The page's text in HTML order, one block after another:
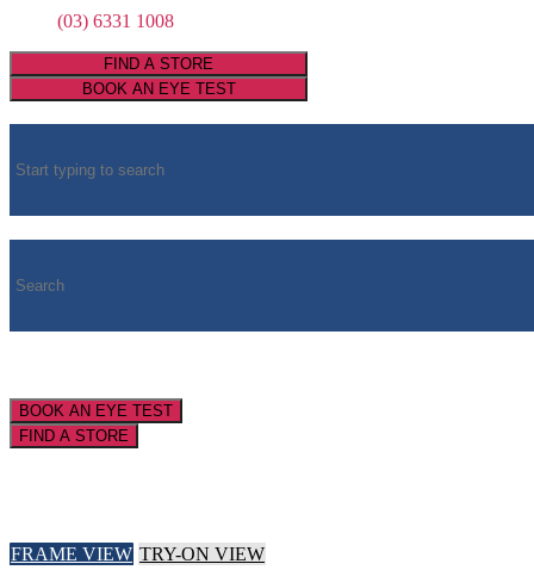
(03) 6331 1008
FIND A STORE
BOOK AN EYE TEST
BOOK AN EYE TEST
FIND A STORE
FRAME VIEW TRY-ON VIEW